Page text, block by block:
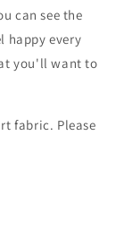
can see the
happy every
you'll want to
fabric. Please